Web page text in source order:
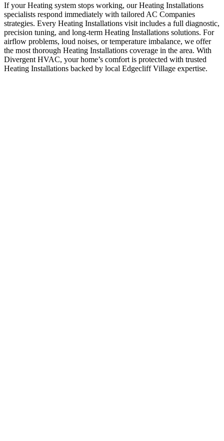
If your Heating system stops working, our Heating Installations
specialists respond immediately with tailored AC Companies
strategies. Every Heating Installations visit includes a full diagnostic,
precision tuning, and long-term Heating Installations solutions. For
airflow problems, loud noises, or temperature imbalance, we offer
the most thorough Heating Installations coverage in the area. With
Divergent HVAC, your home’s comfort is protected with trusted
Heating Installations backed by local Edgecliff Village expertise.